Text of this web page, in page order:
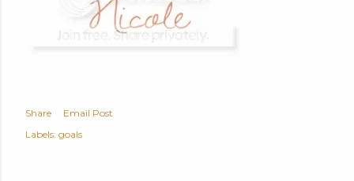
Share
Email Post
Labels: goals